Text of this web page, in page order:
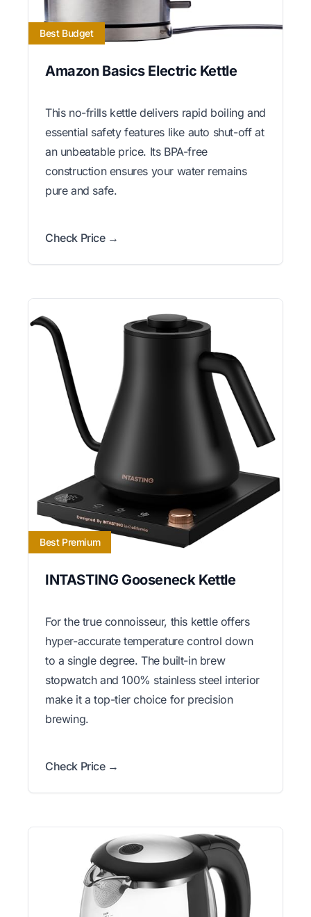
Best Budget
Amazon Basics Electric Kettle
This no-frills kettle delivers rapid boiling and
essential safety features like auto shut-off at
an unbeatable price. Its BPA-free
construction ensures your water remains
pure and safe.
Check Price →
Best Premium
INTASTING Gooseneck Kettle
For the true connoisseur, this kettle offers
hyper-accurate temperature control down
to a single degree. The built-in brew
stopwatch and 100% stainless steel interior
make it a top-tier choice for precision
brewing.
Check Price →